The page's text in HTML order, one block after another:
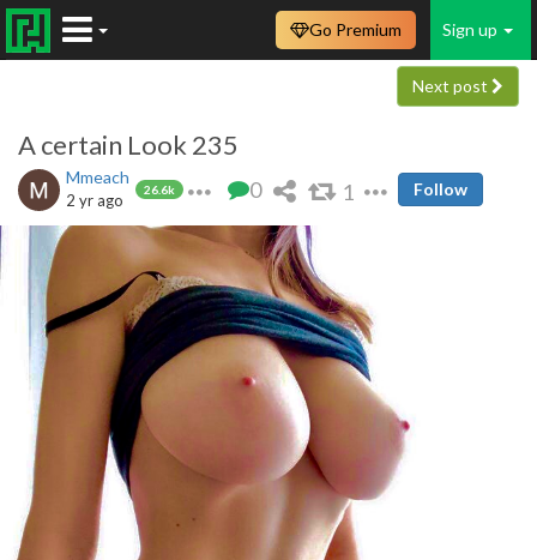
Sign up
Go Premium
Next post
A certain Look 235
Mmeach
26.6k
2 yr ago 0 1 Follow